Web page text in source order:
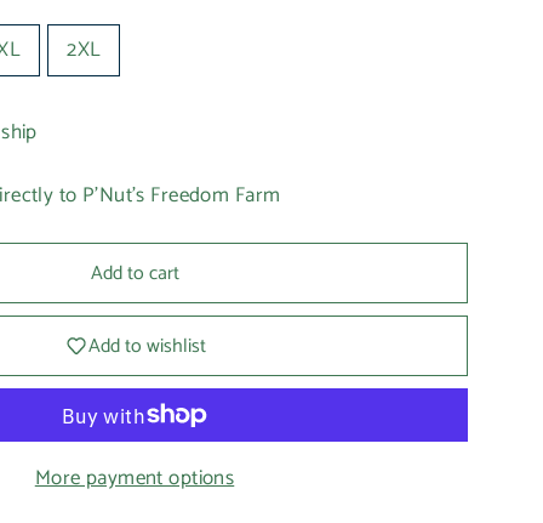
2XL
to P'Nut's Freedom Farm
Add to cart
Add to wishlist
More payment options